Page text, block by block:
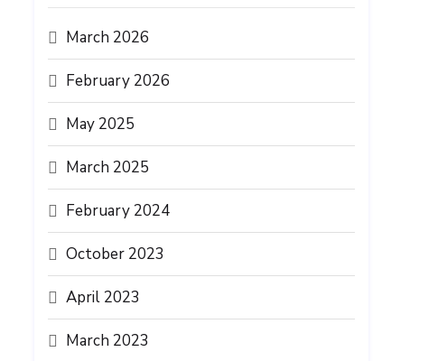
March 2026
February 2026
May 2025
March 2025
February 2024
October 2023
April 2023
March 2023